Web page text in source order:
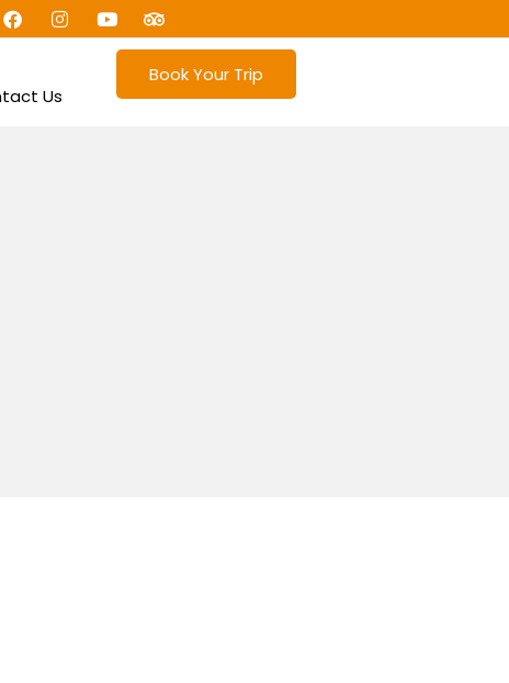
Us
Book Your Trip